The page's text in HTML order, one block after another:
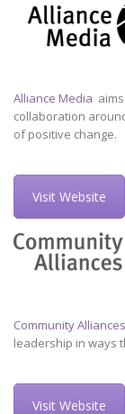
Alliance Media
collaboration
of positive change.
Visit Website
Community Alliances
leadership in ways
Visit Website